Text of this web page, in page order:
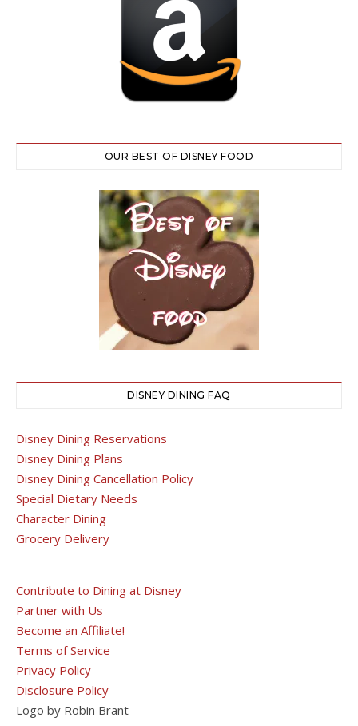
OUR BEST OF DISNEY FOOD
DISNEY DINING FAQ
Disney Dining Reservations
Disney Dining Plans
Disney Dining Cancellation Policy
Special Dietary Needs
Character Dining
Grocery Delivery
Contribute to Dining at Disney
Partner with Us
Become an Affiliate!
Terms of Service
Privacy Policy
Disclosure Policy
Logo by Robin Brant